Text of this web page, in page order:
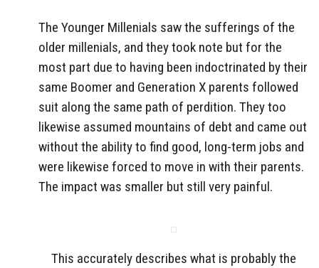
The Younger Millenials saw the sufferings of the
older millenials, and they took note but for the
most part due to having been indoctrinated by their
same Boomer and Generation X parents followed
suit along the same path of perdition. They too
likewise assumed mountains of debt and came out
without the ability to find good, long-term jobs and
were likewise forced to move in with their parents.
The impact was smaller but still very painful.
This accurately describes what is probably the